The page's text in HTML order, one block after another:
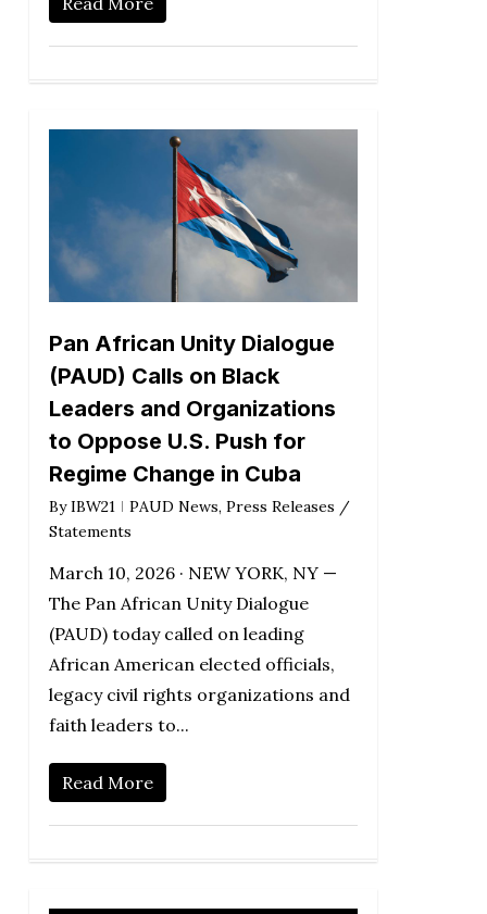
Pan African Unity Dialogue
(PAUD) Calls on Black
Leaders and Organizations
to Oppose U.S. Push for
Regime Change in Cuba
By IBW21 PAUD News, Press Releases /
Statements
March 10, 2026 · NEW YORK, NY —
The Pan African Unity Dialogue
(PAUD) today called on leading
African American elected officials,
legacy civil rights organizations and
faith leaders to...
Read More